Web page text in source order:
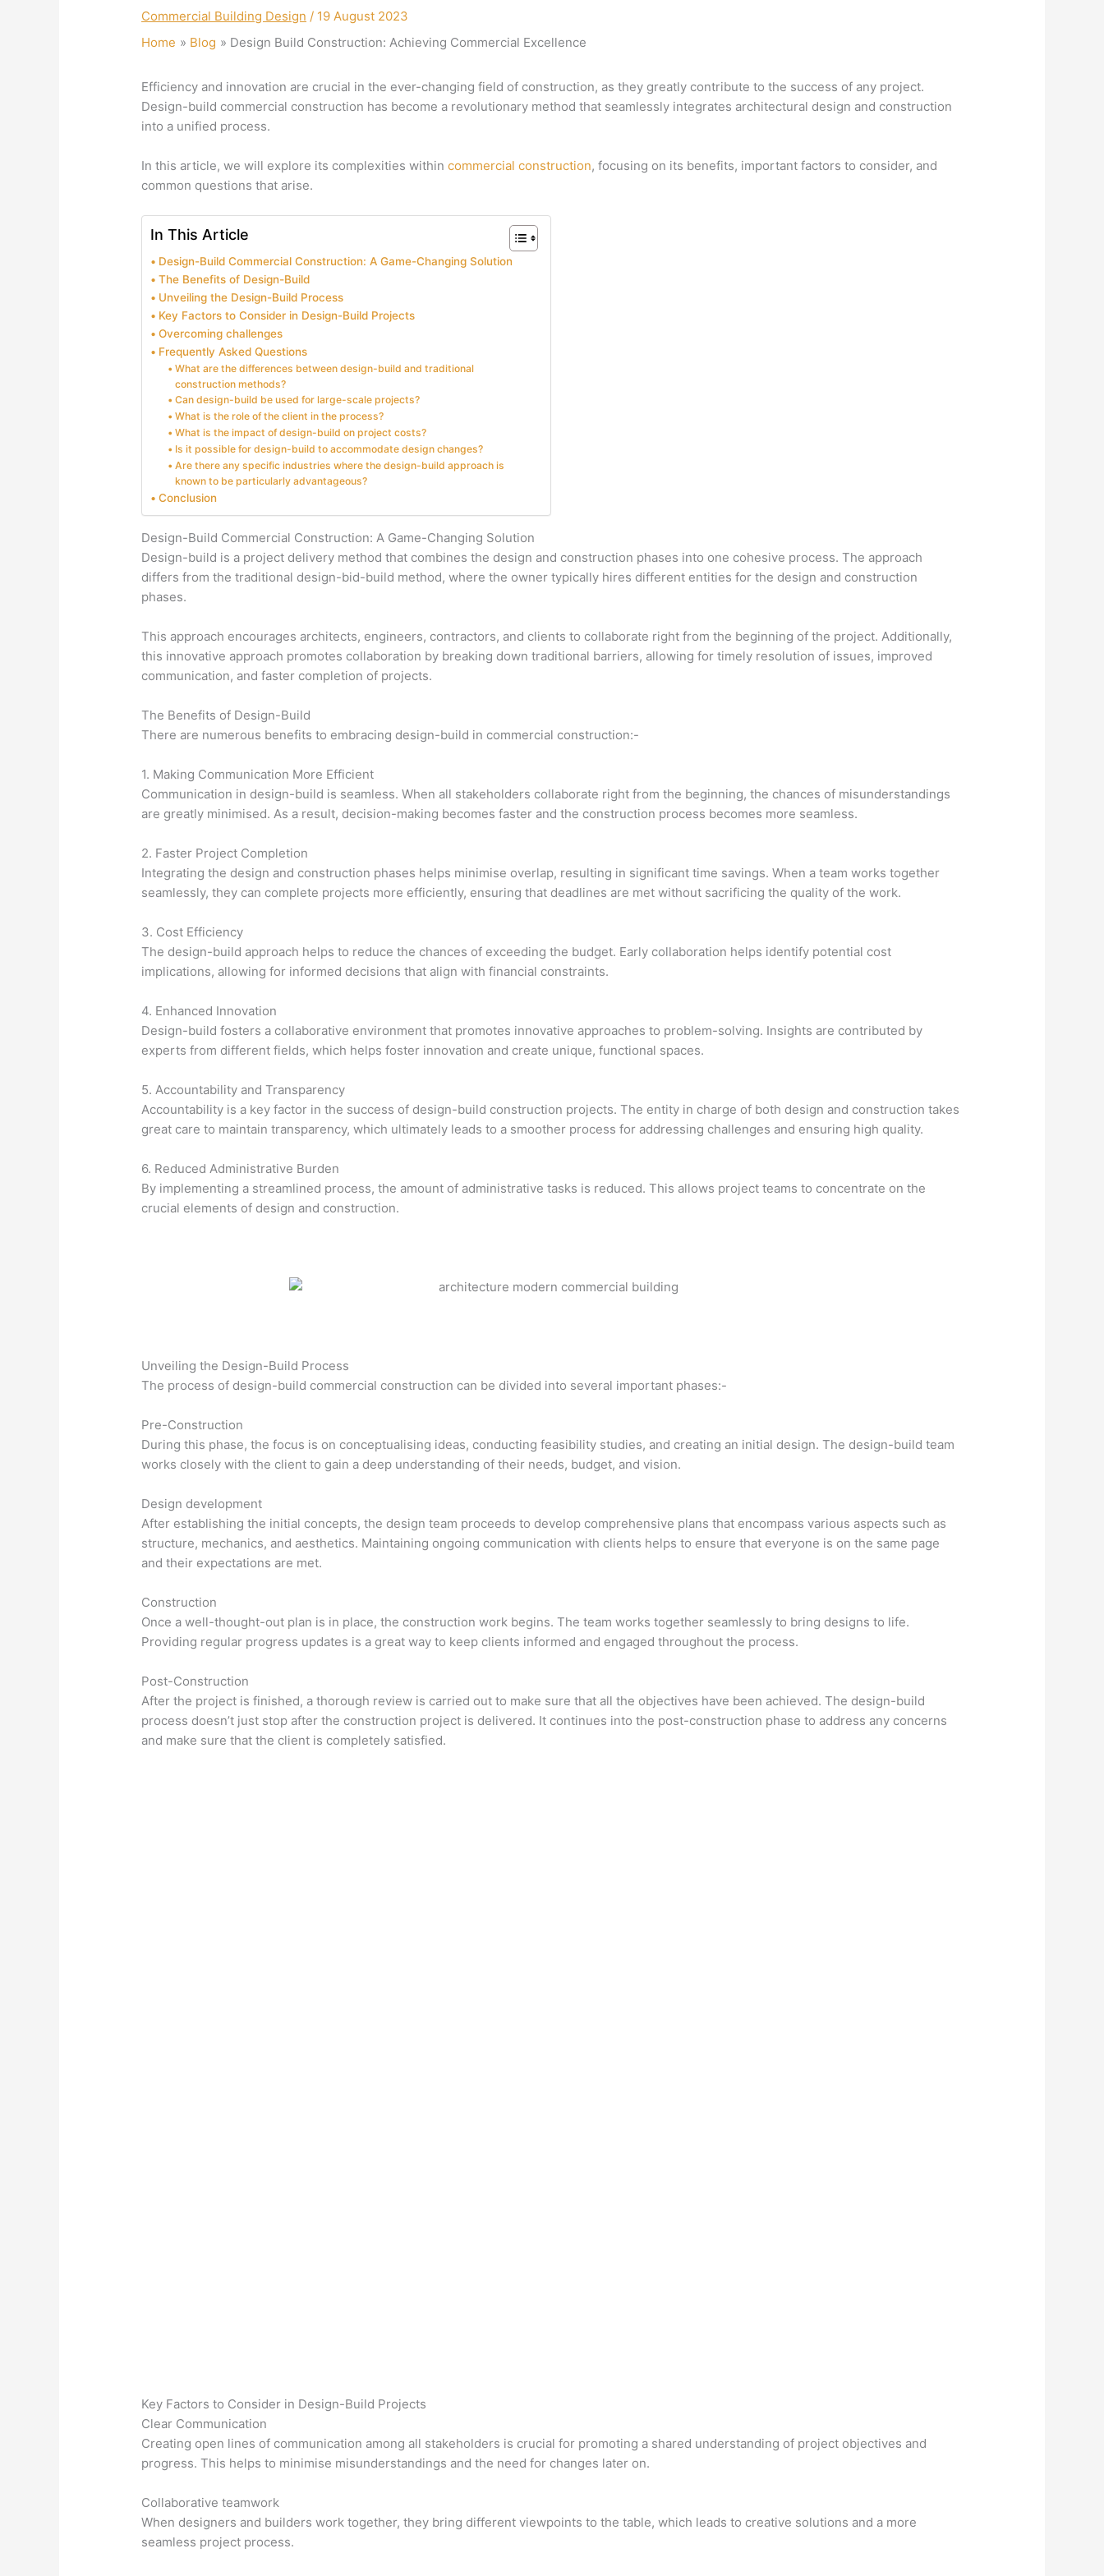
Commercial Building Design / 19 August 2023
Home
Blog Design Build Construction: Achieving Commercial Excellence
Efficiency and innovation are crucial in the ever-changing field of construction, as they greatly contribute to the success of any project.
Design-build commercial construction has become a revolutionary method that seamlessly integrates architectural design and construction
into a unified process.
In this article, we will explore its complexities withincommercial construction, focusing on its benefits, important factors to consider, and
common questions that arise.
In This Article
Design-Build Commercial Construction: A Game-Changing Solution
The Benefits of Design-Build
Unveiling the Design-Build Process
Key Factors to Consider in Design-Build Projects
Overcoming challenges
Frequently Asked Questions
What are the differences between design-build and traditional
construction methods?
Can design-build be used for large-scale projects?
What is the role of the client in the process?
What is the impact of design-build on project costs?
Is it possible for design-build to accommodate design changes?
Are there any specific industries where the design-build approach is
known to be particularly advantageous?
Conclusion
Design-Build Commercial Construction: A Game-Changing Solution
Design-build is a project delivery method that combines the design and construction phases into one cohesive process. The approach
differs from the traditional design-bid-build method, where the owner typically hires different entities for the design and construction
phases.
This approach encourages architects, engineers, contractors, and clients to collaborate right from the beginning of the project. Additionally,
this innovative approach promotes collaboration by breaking down traditional barriers, allowing for timely resolution of issues, improved
communication, and faster completion of projects.
The Benefits of Design-Build
There are numerous benefits to embracing design-build in commercial construction:-
1. Making Communication More Efficient
Communication in design-build is seamless. When all stakeholders collaborate right from the beginning, the chances of misunderstandings
are greatly minimised. As a result, decision-making becomes faster and the construction process becomes more seamless.
2. Faster Project Completion
Integrating the design and construction phases helps minimise overlap, resulting in significant time savings. When a team works together
seamlessly, they can complete projects more efficiently, ensuring that deadlines are met without sacrificing the quality of the work.
3. Cost Efficiency
The design-build approach helps to reduce the chances of exceeding the budget. Early collaboration helps identify potential cost
implications, allowing for informed decisions that align with financial constraints.
4. Enhanced Innovation
Design-build fosters a collaborative environment that promotes innovative approaches to problem-solving. Insights are contributed by
experts from different fields, which helps foster innovation and create unique, functional spaces.
5. Accountability and Transparency
Accountability is a key factor in the success of design-build construction projects. The entity in charge of both design and construction takes
great care to maintain transparency, which ultimately leads to a smoother process for addressing challenges and ensuring high quality.
6. Reduced Administrative Burden
By implementing a streamlined process, the amount of administrative tasks is reduced. This allows project teams to concentrate on the
crucial elements of design and construction.
Unveiling the Design-Build Process
The process of design-build commercial construction can be divided into several important phases:-
Pre-Construction
During this phase, the focus is on conceptualising ideas, conducting feasibility studies, and creating an initial design. The design-build team
works closely with the client to gain a deep understanding of their needs, budget, and vision.
Design development
After establishing the initial concepts, the design team proceeds to develop comprehensive plans that encompass various aspects such as
structure, mechanics, and aesthetics. Maintaining ongoing communication with clients helps to ensure that everyone is on the same page
and their expectations are met.
Construction
Once a well-thought-out plan is in place, the construction work begins. The team works together seamlessly to bring designs to life.
Providing regular progress updates is a great way to keep clients informed and engaged throughout the process.
Post-Construction
After the project is finished, a thorough review is carried out to make sure that all the objectives have been achieved. The design-build
process doesn’t just stop after the construction project is delivered. It continues into the post-construction phase to address any concerns
and make sure that the client is completely satisfied.
Key Factors to Consider in Design-Build Projects
Clear Communication
Creating open lines of communication among all stakeholders is crucial for promoting a shared understanding of project objectives and
progress. This helps to minimise misunderstandings and the need for changes later on.
Collaborative teamwork
When designers and builders work together, they bring different viewpoints to the table, which leads to creative solutions and a more
seamless project process.